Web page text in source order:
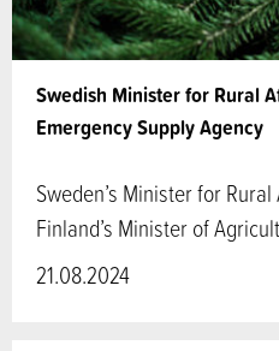
Swedish Minister for Rural
Emergency Supply Agency
Sweden’s Minister for
Finland’s Minister of
21.08.2024